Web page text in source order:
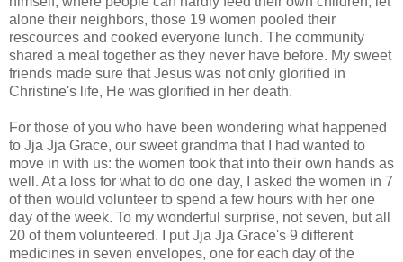
alone their neighbors, those 19 women pooled their
rescources and cooked everyone lunch. The community
shared a meal together as they never have before. My sweet
friends made sure that Jesus was not only glorified in
Christine's life, He was glorified in her death.
For those of you who have been wondering what happened
to Jja Jja Grace, our sweet grandma that I had wanted to
move in with us: the women took that into their own hands as
well. At a loss for what to do one day, I asked the women in 7
of then would volunteer to spend a few hours with her one
day of the week. To my wonderful surprise, not seven, but all
20 of them volunteered. I put Jja Jja Grace's 9 different
medicines in seven envelopes, one for each day of the